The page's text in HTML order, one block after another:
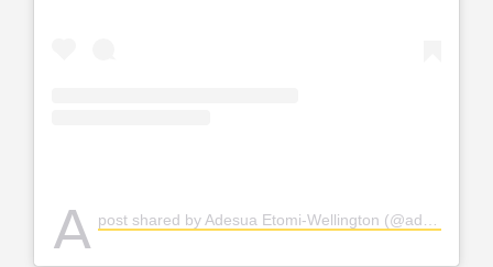
A post shared by Adesua Etomi-Wellington (@adesuaetomi)